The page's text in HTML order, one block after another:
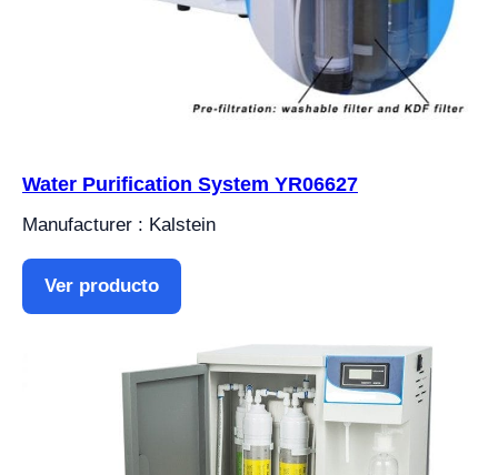
Water Purification System YR06627
Manufacturer : Kalstein
Ver producto